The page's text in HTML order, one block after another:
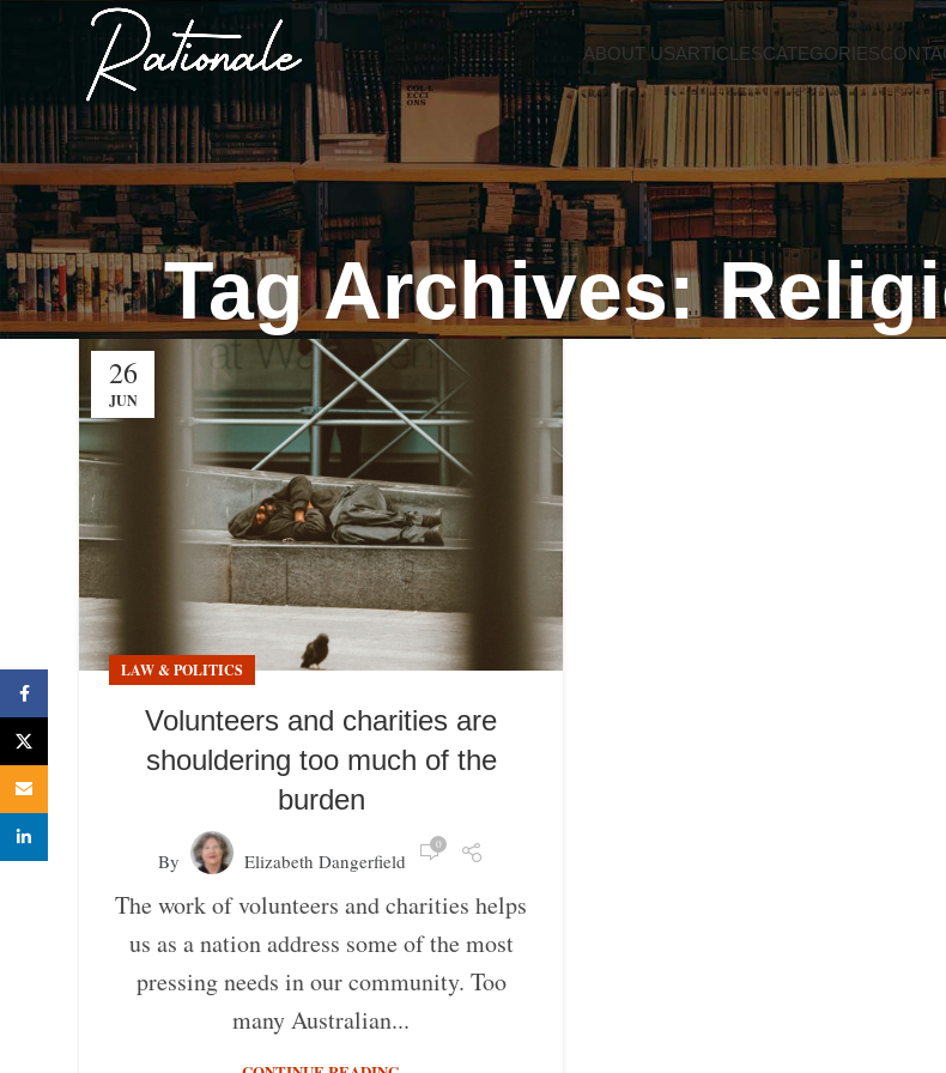
ABOUT USARTICLESCATEGORIES
Tag Archives:
26
JUN
LAW & POLITICS
Volunteers and charities are
shouldering too much of the
burden
By Elizabeth Dangerfield
0
The work of volunteers and charities helps
us as a nation address some of the most
pressing needs in our community. Too
many Australian...
Facebook